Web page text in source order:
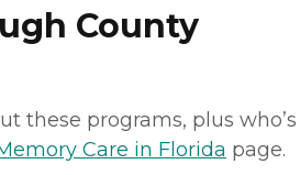
County
these programs, plus who’s
Care in Florida page.